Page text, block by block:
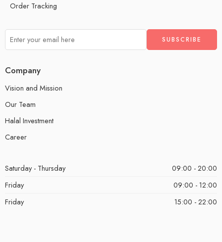
Order Tracking
Company
Vision and Mission
Our Team
Halal Investment
Career
Saturday - Thursday
09:00 - 20:00
Friday
09:00 - 12:00
Friday
15:00 - 22:00